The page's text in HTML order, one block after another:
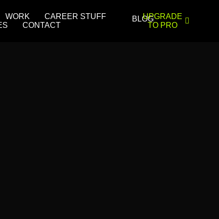
WORK
CAREER STUFF
CONTACT
BLOGUPGRADE
TO PRO